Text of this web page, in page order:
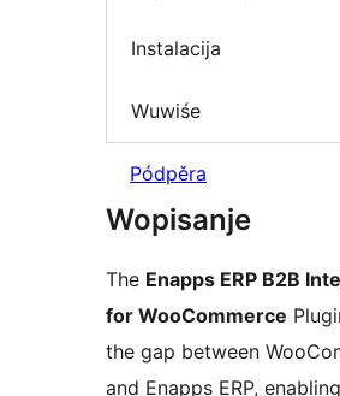
Instalacija
Wuwiśe
Pódpěra
Wopisanje
The Enapps ERP B2B
for WooCommerce
the gap between
and Enapps ERP,